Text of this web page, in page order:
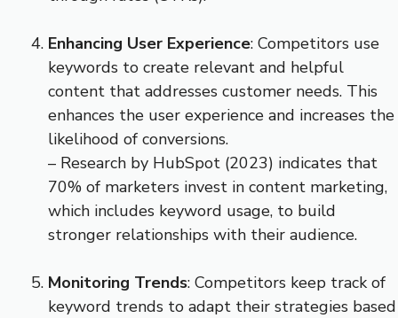
Enhancing User Experience: Competitors use
keywords to create relevant and helpful
content that addresses customer needs. This
enhances the user experience and increases the
likelihood of conversions.
– Research by HubSpot (2023) indicates that
70% of marketers invest in content marketing,
which includes keyword usage, to build
stronger relationships with their audience.
Monitoring Trends: Competitors keep track of
keyword trends to adapt their strategies based